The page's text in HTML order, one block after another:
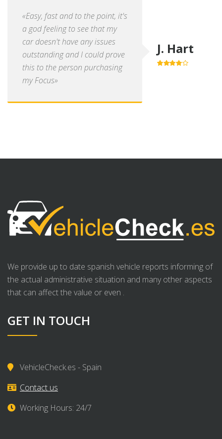
«Easy, fast and to the point, it's
a god feeling to see that my
car doesn't have any issues
outstanding and I could prove
this to the person purchasing
my Focus»
J. Hart
We provide up to date spanish vehicle reports informing of
the actual administrative situation and many other aspects
that can affect the value or even .
GET IN TOUCH
VehicleCheck.es - Spain
Contact us
Working Hours: 24/7